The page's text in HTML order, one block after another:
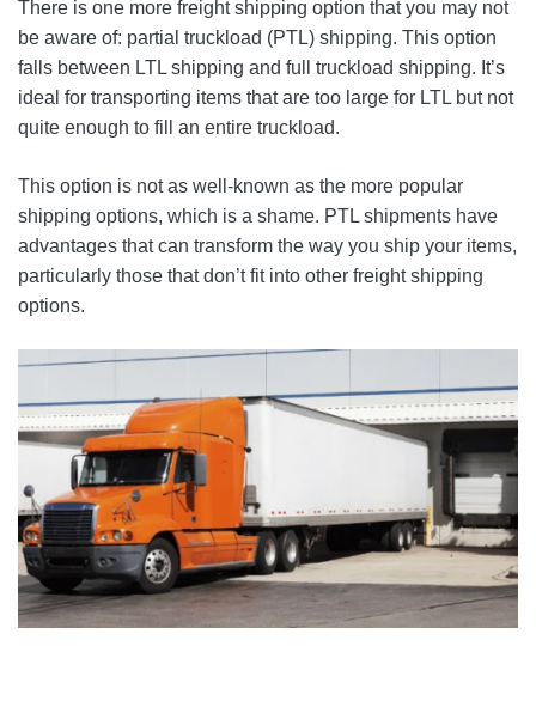
There is one more freight shipping option that you may not
be aware of: partial truckload (PTL) shipping. This option
falls between LTL shipping and full truckload shipping. It’s
ideal for transporting items that are too large for LTL but not
quite enough to fill an entire truckload.
This option is not as well-known as the more popular
shipping options, which is a shame. PTL shipments have
advantages that can transform the way you ship your items,
particularly those that don’t fit into other freight shipping
options.